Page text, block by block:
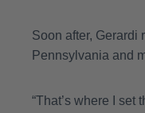
Soon after, Gerardi
Pennsylvania and
“That’s where I set